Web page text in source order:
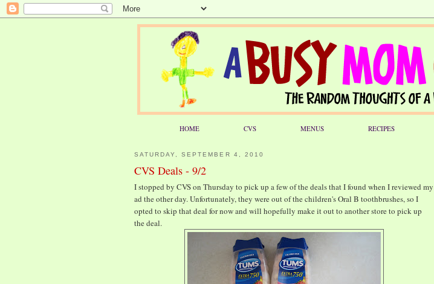
HOME CVS MENUS RECIPES
SATURDAY, SEPTEMBER 4, 2010
CVS Deals - 9/2
I stopped by CVS on Thursday to pick up a few of the deals that I found when I reviewed my
ad the other day. Unfortunately, they were out of the children's Oral B toothbrushes, so I
opted to skip that deal for now and will hopefully make it out to another store to pick up
the deal.